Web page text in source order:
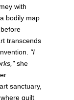
with
bodily map
transcends
"I
she
sanctuary,
guilt